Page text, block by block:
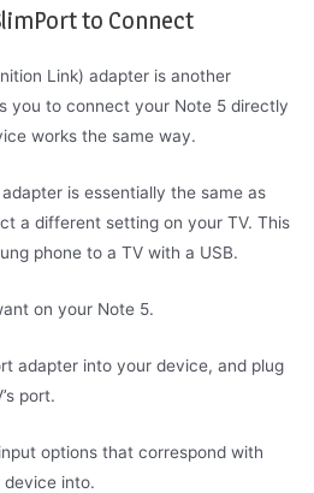
to Connect
Link) adapter is another
you to connect your Note 5 directly
works the same way.
is essentially the same as
a different setting on your TV. This
phone to a TV with a USB.
on your Note 5.
adapter into your device, and plug
port.
options that correspond with
into.